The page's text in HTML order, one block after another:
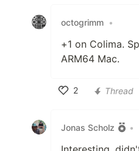
octogrimm •
+1 on Colima.
ARM64 Mac.
2
Thread
Jonas Scholz •